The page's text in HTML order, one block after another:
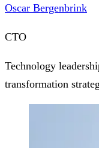
Oscar Bergenbrink
CTO
Technology
transformation